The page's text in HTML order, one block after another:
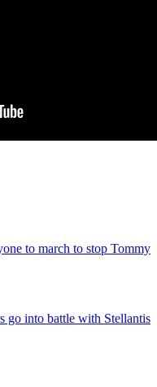
to march to stop Tommy
go into battle with Stellantis